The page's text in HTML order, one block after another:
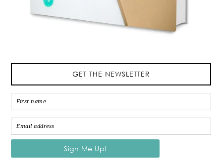
GET THE NEWSLETTER